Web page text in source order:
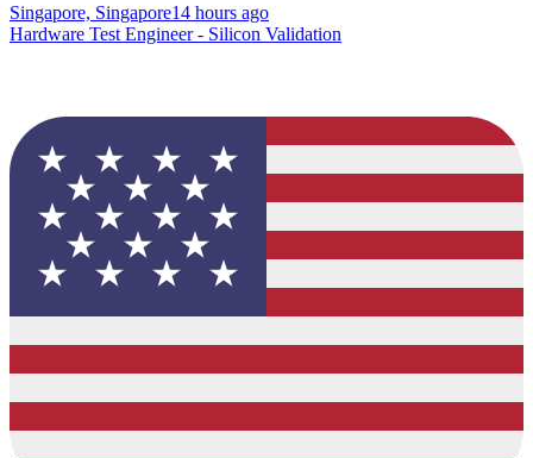
Singapore, Singapore14 hours ago
Hardware Test Engineer - Silicon Validation